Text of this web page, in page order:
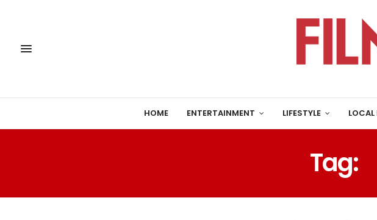
HOME ENTERTAINMENT LIFESTYLE LOCAL
Tag: